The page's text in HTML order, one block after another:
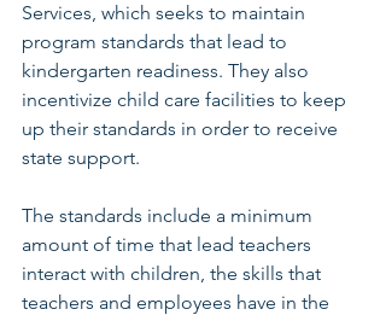
Services, which seeks to maintain
program standards that lead to
kindergarten readiness. They also
incentivize child care facilities to keep
up their standards in order to receive
state support.
The standards include a minimum
amount of time that lead teachers
interact with children, the skills that
teachers and employees have in the